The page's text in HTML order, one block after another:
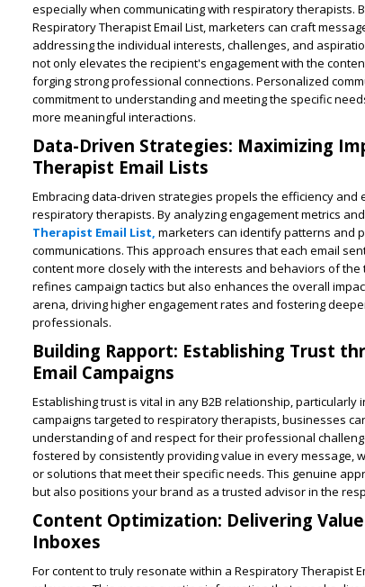
especially when communicating with respiratory therapists.
Respiratory Therapist Email List, marketers can craft
addressing the individual interests, challenges, and
not only elevates the recipient's engagement with the
forging strong professional connections. Personalized
commitment to understanding and meeting the specific
more meaningful interactions.
Data-Driven Strategies: Maximizing
Therapist Email Lists
Embracing data-driven strategies propels the efficiency
respiratory therapists. By analyzing engagement metrics
Therapist Email List, marketers can identify patterns and
communications. This approach ensures that each email
content more closely with the interests and behaviors of
refines campaign tactics but also enhances the overall
arena, driving higher engagement rates and fostering
professionals.
Building Rapport: Establishing Trust
Email Campaigns
Establishing trust is vital in any B2B relationship,
campaigns targeted to respiratory therapists, businesses
understanding of and respect for their professional
fostered by consistently providing value in every message,
or solutions that meet their specific needs. This genuine
but also positions your brand as a trusted advisor in the
Content Optimization: Delivering
Inboxes
For content to truly resonate within a Respiratory Therapist